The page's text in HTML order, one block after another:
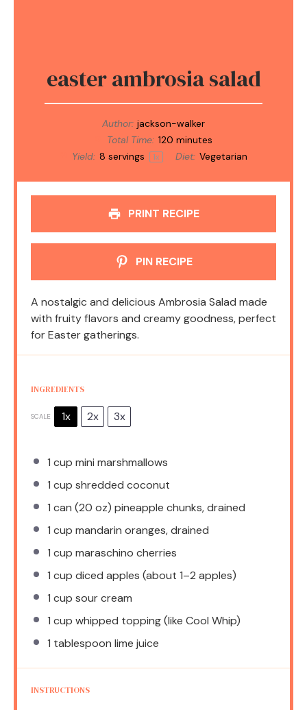
easter ambrosia salad
Author: jackson-walker
Total Time: 120 minutes
Yield: 8 servings 1x Diet: Vegetarian
PRINT RECIPE
PIN RECIPE
A nostalgic and delicious Ambrosia Salad made
with fruity flavors and creamy goodness, perfect
for Easter gatherings.
INGREDIENTS
SCALE 1x 2x 3x
1 cup mini marshmallows
1 cup shredded coconut
1 can (20 oz) pineapple chunks, drained
1 cup mandarin oranges, drained
1 cup maraschino cherries
1 cup diced apples (about 1–2 apples)
1 cup sour cream
1 cup whipped topping (like Cool Whip)
1 tablespoon lime juice
INSTRUCTIONS